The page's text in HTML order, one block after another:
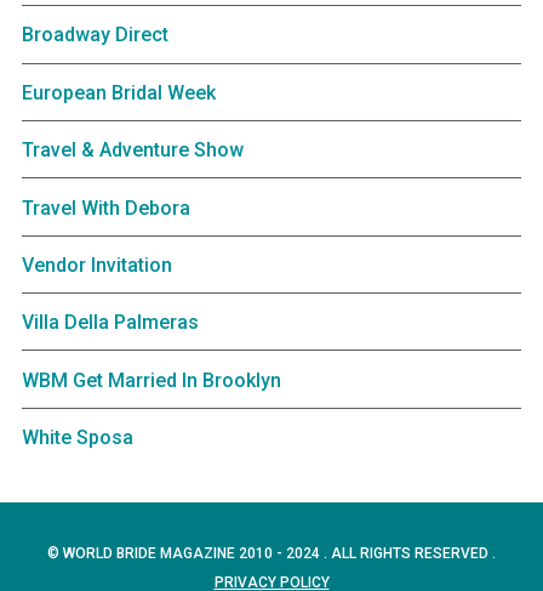
Broadway Direct
European Bridal Week
Travel & Adventure Show
Travel With Debora
Vendor Invitation
Villa Della Palmeras
WBM Get Married In Brooklyn
White Sposa
© WORLD BRIDE MAGAZINE 2010 - 2024 . ALL RIGHTS RESERVED .
PRIVACY POLICY